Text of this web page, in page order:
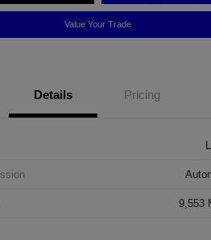
Value Your Trade
Details Pricing
9,553